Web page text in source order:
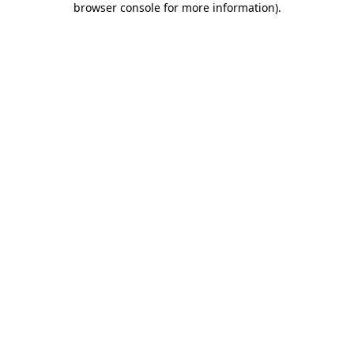
browser console for more information).